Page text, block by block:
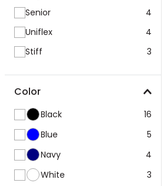
Senior
4
Uniflex
4
Stiff
3
Color
Black
16
Blue
5
Navy
4
White
3